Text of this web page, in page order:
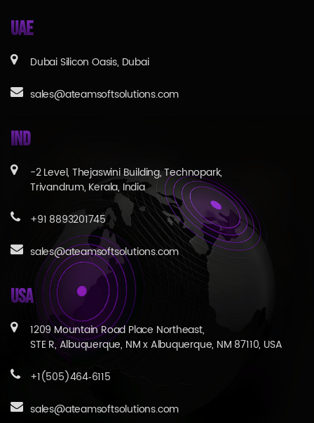
UAE
Dubai Silicon Oasis, Dubai
sales@ateamsoftsolutions.com
IND
-2 Level, Thejaswini Building, Technopark,
Trivandrum, Kerala, India
+91 8893201745
sales@ateamsoftsolutions.com
USA
1209 Mountain Road Place Northeast,
STE R, Albuquerque, NM x Albuquerque, NM 87110, USA
+1(505)464‑6115
sales@ateamsoftsolutions.com